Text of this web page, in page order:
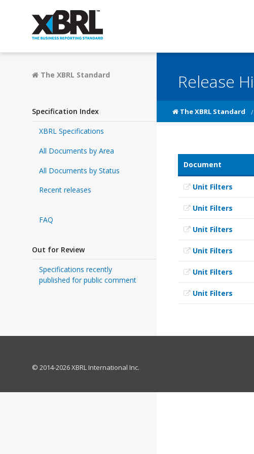
The XBRL Standard
Specification Index
XBRL Specifications
All Documents by Area
All Documents by Status
Recent releases
FAQ
Out for Review
Specifications recently
published for public comment
Release
The XBRL Standard
Document
Unit Filters
Unit Filters
Unit Filters
Unit Filters
Unit Filters
Unit Filters
© 2014-2026 XBRL International Inc.